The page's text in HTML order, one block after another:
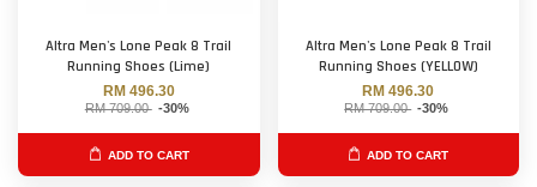
Altra Men's Lone Peak 8 Trail
Running Shoes (Lime)
RM 496.30
RM 709.00 -30%
ADD TO CART
Altra Men's Lone Peak 8 Trail
Running Shoes (YELLOW)
RM 496.30
RM 709.00 -30%
ADD TO CART